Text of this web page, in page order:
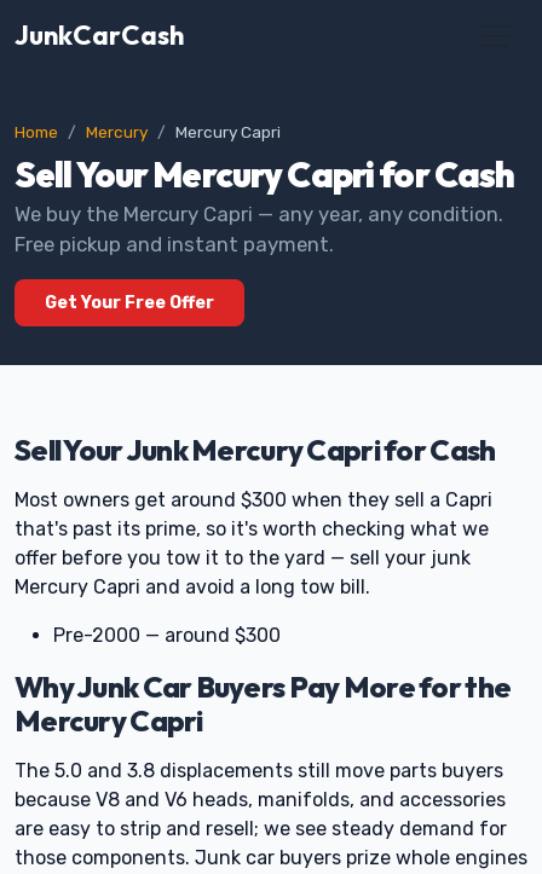
JunkCarCash
Home Mercury Mercury Capri
Sell Your Mercury Capri for Cash
We buy the Mercury Capri — any year, any condition.
Free pickup and instant payment.
Get Your Free Offer
Sell Your Junk Mercury Capri for Cash
Most owners get around $300 when they sell a Capri
that's past its prime, so it's worth checking what we
offer before you tow it to the yard — sell your junk
Mercury Capri and avoid a long tow bill.
Pre-2000 — around $300
Why Junk Car Buyers Pay More for the
Mercury Capri
The 5.0 and 3.8 displacements still move parts buyers
because V8 and V6 heads, manifolds, and accessories
are easy to strip and resell; we see steady demand for
those components. Junk car buyers prize whole engines